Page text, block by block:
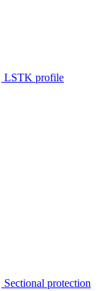
LSTK profile
Sectional protection